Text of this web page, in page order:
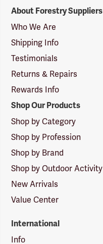
Suppliers
Logo
About Forestry Suppliers
Who We Are
Shipping Info
Testimonials
Returns & Repairs
Rewards Info
Shop Our Products
Shop by Category
Shop by Profession
Shop by Brand
Shop by Outdoor Activity
New Arrivals
Value Center
International
Info